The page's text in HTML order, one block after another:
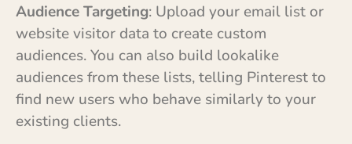
Audience Targeting: Upload your email list or
website visitor data to create custom
audiences. You can also build lookalike
audiences from these lists, telling Pinterest to
find new users who behave similarly to your
existing clients.